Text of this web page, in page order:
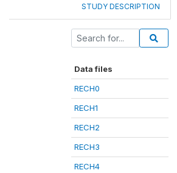
STUDY DESCRIPTION
Data files
RECH0
RECH1
RECH2
RECH3
RECH4